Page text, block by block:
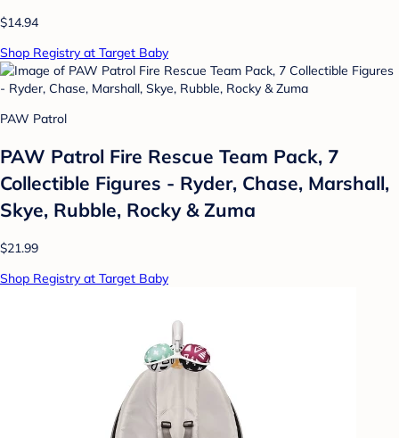
$14.94
Shop Registry at Target Baby
PAW Patrol
PAW Patrol Fire Rescue Team Pack, 7
Collectible Figures - Ryder, Chase, Marshall,
Skye, Rubble, Rocky & Zuma
$21.99
Shop Registry at Target Baby